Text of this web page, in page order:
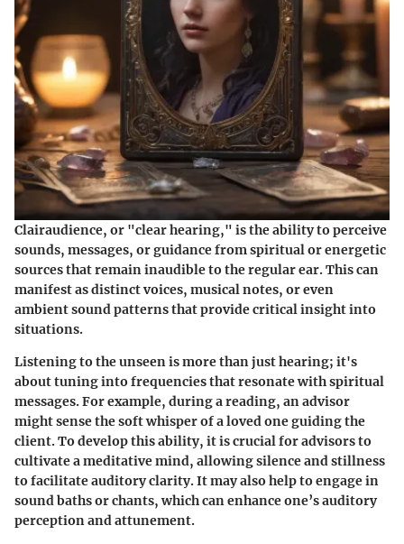
Clairaudience, or "clear hearing," is the ability to perceive
sounds, messages, or guidance from spiritual or energetic
sources that remain inaudible to the regular ear. This can
manifest as distinct voices, musical notes, or even
ambient sound patterns that provide critical insight into
situations.
Listening to the unseen is more than just hearing; it's
about tuning into frequencies that resonate with spiritual
messages. For example, during a reading, an advisor
might sense the soft whisper of a loved one guiding the
client. To develop this ability, it is crucial for advisors to
cultivate a meditative mind, allowing silence and stillness
to facilitate auditory clarity. It may also help to engage in
sound baths or chants, which can enhance one’s auditory
perception and attunement.